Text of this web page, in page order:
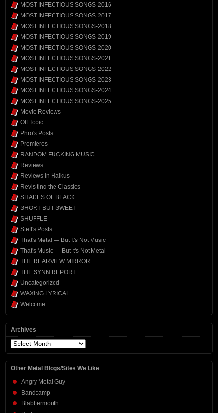
MOST INFECTIOUS SONGS-2016
MOST INFECTIOUS SONGS-2017
MOST INFECTIOUS SONGS-2018
MOST INFECTIOUS SONGS-2019
MOST INFECTIOUS SONGS-2020
MOST INFECTIOUS SONGS-2021
MOST INFECTIOUS SONGS-2022
MOST INFECTIOUS SONGS-2023
MOST INFECTIOUS SONGS-2024
MOST INFECTIOUS SONGS-2025
Movie Reviews
Off Topic
Phro's Posts
Premieres
RANDOM FUCKING MUSIC
Reviews
Reviews In Haikus
Revisiting the Classics
SHADES OF BLACK
SHORT BUT SWEET
SHUFFLE
Steff's Posts
That's Metal — But It's Not Music
That's Music — But It's Not Metal
THE REARVIEW MIRROR
THE SYNN REPORT
Uncategorized
WAXING LYRICAL
Welcome
Archives
Archives
Other Metal Blogs/Sites We Like
Angry Metal Guy
Bandcamp
Blabbermouth